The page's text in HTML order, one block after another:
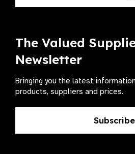
The Valued
Newsletter
Bringing you the latest
products, suppliers and prices.
Subscribe